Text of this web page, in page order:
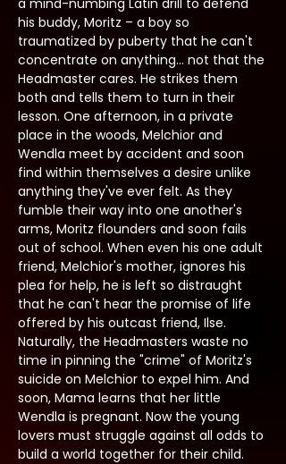
a mind-numbing Latin drill to defend
his buddy, Moritz – a boy so
traumatized by puberty that he can't
concentrate on anything... not that the
Headmaster cares. He strikes them
both and tells them to turn in their
lesson. One afternoon, in a private
place in the woods, Melchior and
Wendla meet by accident and soon
find within themselves a desire unlike
anything they've ever felt. As they
fumble their way into one another's
arms, Moritz flounders and soon fails
out of school. When even his one adult
friend, Melchior's mother, ignores his
plea for help, he is left so distraught
that he can't hear the promise of life
offered by his outcast friend, Ilse.
Naturally, the Headmasters waste no
time in pinning the "crime" of Moritz's
suicide on Melchior to expel him. And
soon, Mama learns that her little
Wendla is pregnant. Now the young
lovers must struggle against all odds to
build a world together for their child.